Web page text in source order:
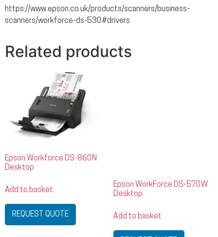
https://www.epson.co.uk/products/scanners/business-
scanners/workforce-ds-530#drivers
Related products
Epson Workforce DS-860N
Desktop
Add to basket
REQUEST QUOTE
Epson WorkForce DS-570W
Desktop
Add to basket